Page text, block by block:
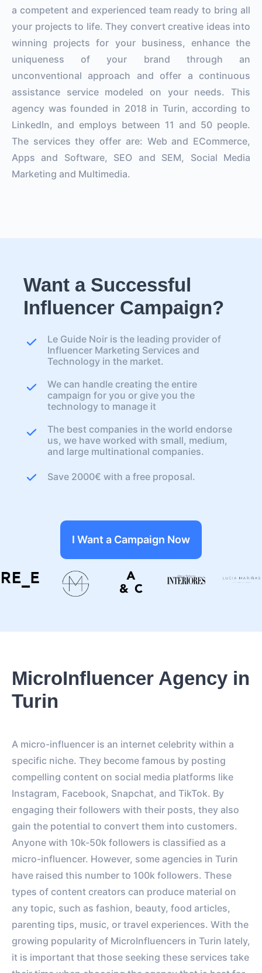
a competent and experienced team ready to bring all
your projects to life. They convert creative ideas into
winning projects for your business, enhance the
uniqueness of your brand through an
unconventional approach and offer a continuous
assistance service modeled on your needs. This
agency was founded in 2018 in Turin, according to
LinkedIn, and employs between 11 and 50 people.
The services they offer are: Web and ECommerce,
Apps and Software, SEO and SEM, Social Media
Marketing and Multimedia.
Want a Successful
Influencer Campaign?
Le Guide Noir is the leading provider of
Influencer Marketing Services and
Technology in the market.
We can handle creating the entire
campaign for you or give you the
technology to manage it
The best companies in the world endorse
us, we have worked with small, medium,
and large multinational companies.
Save 2000€ with a free proposal.
I Want a Campaign Now
MicroInfluencer Agency in
Turin
A micro-influencer is an internet celebrity within a
specific niche. They become famous by posting
compelling content on social media platforms like
Instagram, Facebook, Snapchat, and TikTok. By
engaging their followers with their posts, they also
gain the potential to convert them into customers.
Anyone with 10k-50k followers is classified as a
micro-influencer. However, some agencies in Turin
have raised this number to 100k followers. These
types of content creators can produce material on
any topic, such as fashion, beauty, food articles,
parenting tips, music, or travel experiences. With the
growing popularity of MicroInfluencers in Turin lately,
it is important that those seeking these services take